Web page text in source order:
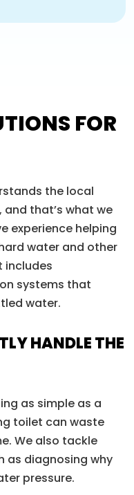
FOR
the local
that’s what we
experience helping
water and other
includes
systems that
water.
HANDLE THE
as simple as a
toilet can waste
We also tackle
as diagnosing why
pressure.